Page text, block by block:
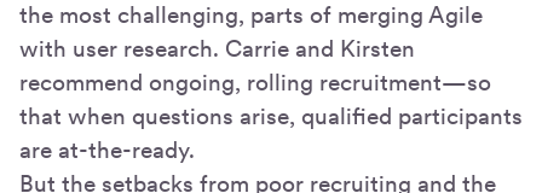
the most challenging, parts of merging Agile
with user research. Carrie and Kirsten
recommend ongoing, rolling recruitment—so
that when questions arise, qualified participants
are at-the-ready.
But the setbacks from poor recruiting and the